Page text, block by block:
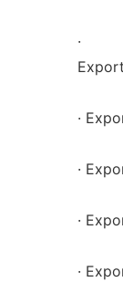
·
·
·
·
·